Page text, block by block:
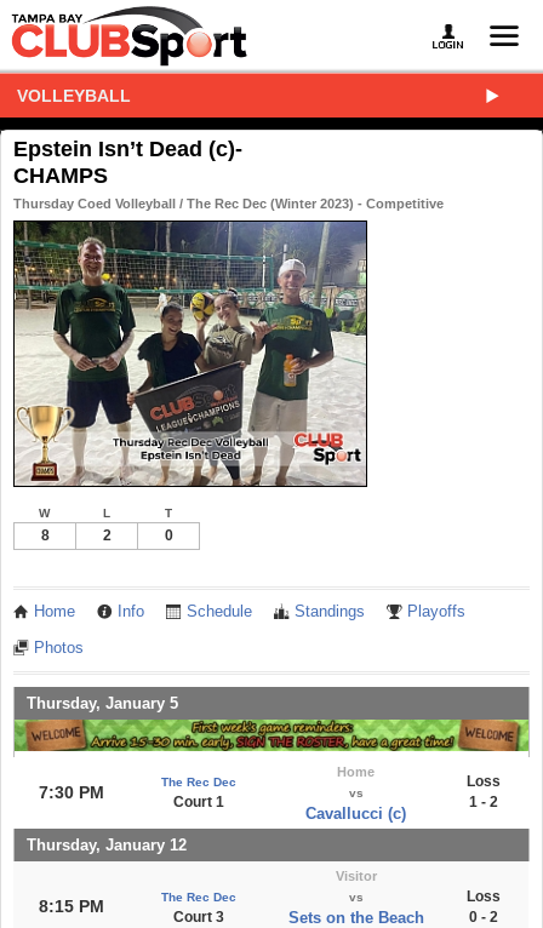
VOLLEYBALL
Epstein Isn’t Dead (c)-
CHAMPS
Thursday Coed Volleyball / The Rec Dec (Winter 2023) - Competitive
W L T
8 2 0
Home Info Schedule Standings Playoffs
Photos
Thursday, January 5
7:30 PM
The Rec Dec
Court 1
Home
vs
Cavallucci (c)
Loss
1 - 2
Thursday, January 12
8:15 PM The Rec Dec
Court 3
Visitor
vs
Sets on the Beach
Loss
0 - 2